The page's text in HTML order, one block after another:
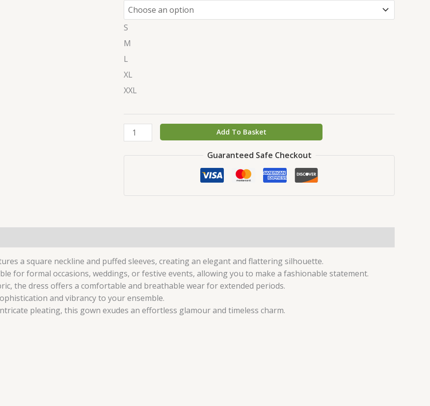
S
M
L
XL
XXL
Add To Basket
Guaranteed Safe Checkout
a square neckline and puffed sleeves, creating an elegant and flattering silhouette.
for formal occasions, weddings, or festive events, allowing you to make a fashionable statement.
the dress offers a comfortable and breathable wear for extended periods.
and vibrancy to your ensemble.
pleating, this gown exudes an effortless glamour and timeless charm.